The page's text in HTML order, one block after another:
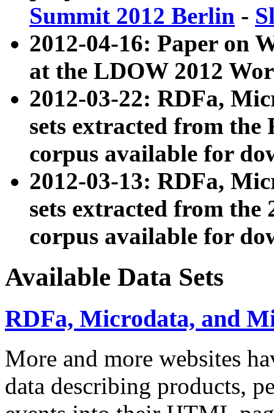
Summit 2012 Berlin -
2012-04-16: Paper on
at the LDOW 2012
2012-03-22: RDFa,
sets extracted from
corpus available for
2012-03-13: RDFa,
sets extracted from the
corpus available for
Available Data Sets
RDFa, Microdata, and
More and more websites
data describing products,